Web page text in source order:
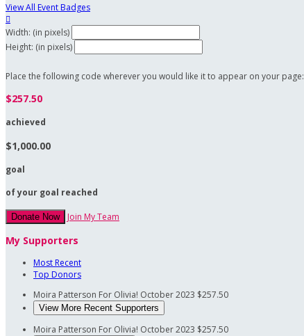
View All Event Badges

Width: (in pixels)
Height: (in pixels)
Place the following code wherever you would like it to appear on your page:
$257.50
achieved
$1,000.00
goal
of your goal reached
Donate Now Join My Team
My Supporters
Most Recent
Top Donors
Moira Patterson For Olivia! October 2023 $257.50
View More Recent Supporters
Moira Patterson For Olivia! October 2023 $257.50